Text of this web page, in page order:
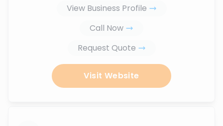
View Business Profile
Call Now
Request Quote
Visit Website